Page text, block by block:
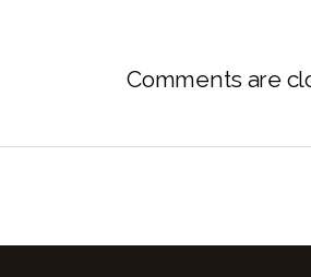
Comments are